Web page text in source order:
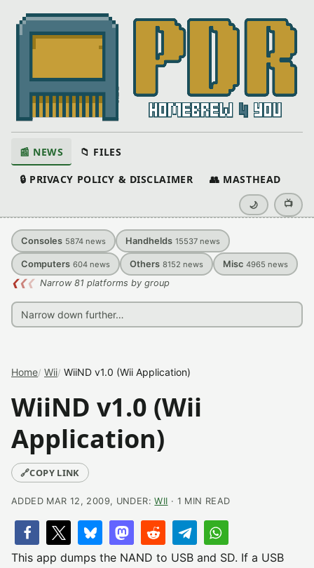
📰 NEWS 📁 FILES
🔒 PRIVACY POLICY & DISCLAIMER 👥 MASTHEAD
🌙 📺
Consoles 5874 news Handhelds 15537 news
Computers 604 news Others 8152 news Misc 4965 news
❮❮❮ Narrow 81 platforms by group
Home Wii WiiND v1.0 (Wii Application)
WiiND v1.0 (Wii
Application)
🔗COPY LINK
ADDED MAR 12, 2009, UNDER:WII · 1 MIN READ
This app dumps the NAND to USB and SD. If a USB